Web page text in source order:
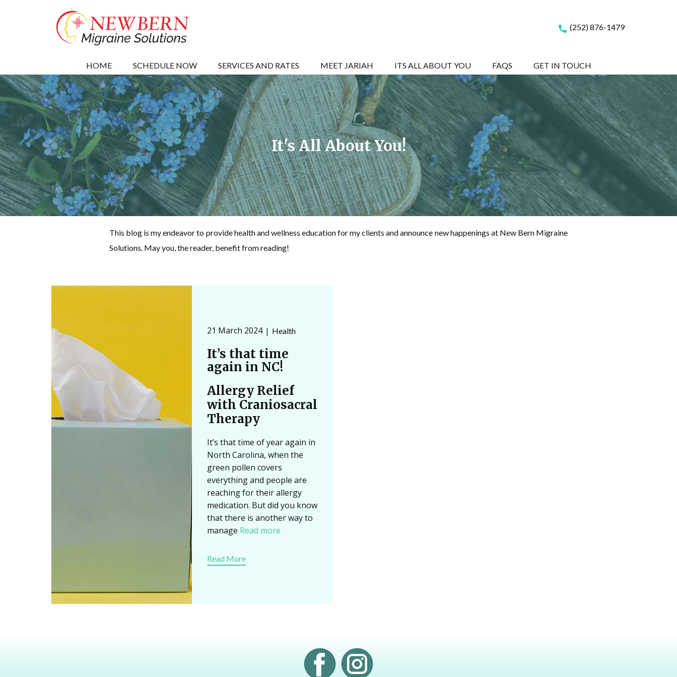
(252) 876-1479
HOME SCHEDULE NOW SERVICES AND RATES MEET JARIAH ITS ALL ABOUT YOU FAQS GET IN TOUCH
It's All About You!
This blog is my endeavor to provide health and wellness education for my clients and announce new happenings at New Bern Migraine
Solutions. May you, the reader, benefit from reading!
21 March 2024 Health
It’s that time
again in NC!
Allergy Relief
with Craniosacral
Therapy
It’s that time of year again in
North Carolina, when the
green pollen covers
everything and people are
reaching for their allergy
medication. But did you know
that there is another way to
manage Read more
Read More